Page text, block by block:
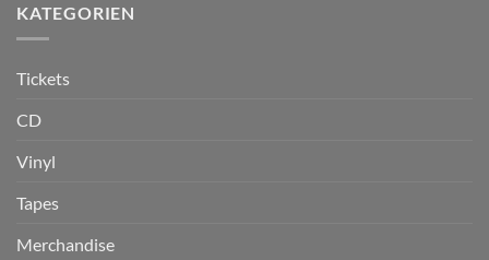
KATEGORIEN
Tickets
CD
Vinyl
Tapes
Merchandise